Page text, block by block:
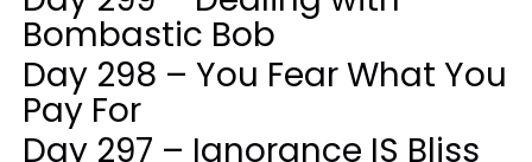
Bombastic Bob
Day 298 – You Fear What You
Pay For
Day 297 – Ignorance IS Bliss